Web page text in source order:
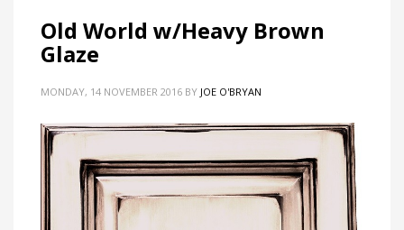
Old World w/Heavy Brown
Glaze
MONDAY, 14 NOVEMBER 2016 BY JOE O'BRYAN